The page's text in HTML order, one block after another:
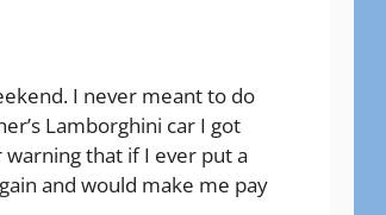
I never meant to do
Lamborghini car I got
that if I ever put a
and would make me pay